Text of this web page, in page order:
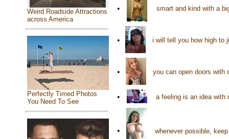
Weird Roadside Attractions
across America
Perfectly Timed Photos
You Need To See
• smart and kind with a
• i will tell you how high to
• you can open doors with
• a feeling is an idea with
• whenever possible,